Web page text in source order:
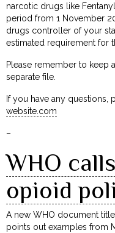
narcotic drugs like
period from 1 November
drugs controller of your
estimated requirement for
Please remember to keep
separate file.
If you have any questions,
website.com
–
WHO
opioid
A new WHO document
points out examples from